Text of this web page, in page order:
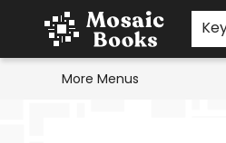
Home
Events
Browse
Gift Cards
Staff Picks
Schools & Teachers
Reading Challenge
About
Contact & Hours
More Menus